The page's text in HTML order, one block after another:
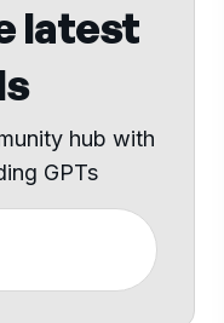
latest
hub with
GPTs